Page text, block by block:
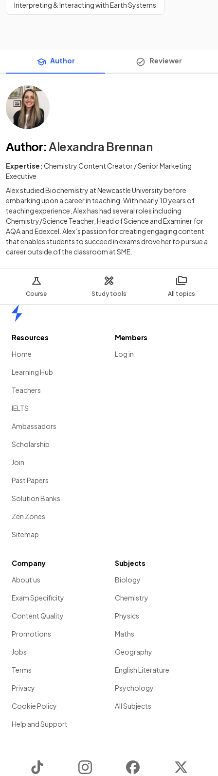
Course Study tools All topics
Interpreting & Interacting with Earth Systems
Author Reviewer
Author: Alexandra Brennan
Expertise: Chemistry Content Creator / Senior Marketing
Executive
Alex studied Biochemistry at Newcastle University before
embarking upon a career in teaching. With nearly 10 years of
teaching experience, Alex has had several roles including
Chemistry/Science Teacher, Head of Science and Examiner for
AQA and Edexcel. Alex’s passion for creating engaging content
that enables students to succeed in exams drove her to pursue a
career outside of the classroom at SME.
Resources
Home
Learning Hub
Teachers
IELTS
Ambassadors
Scholarship
Join
Past Papers
Solution Banks
Zen Zones
Sitemap
Members
Log in
Company
About us
Exam Specificity
Content Quality
Promotions
Jobs
Terms
Privacy
Cookie Policy
Help and Support
Subjects
Biology
Chemistry
Physics
Maths
Geography
English Literature
Psychology
All Subjects
Instagram Facebook